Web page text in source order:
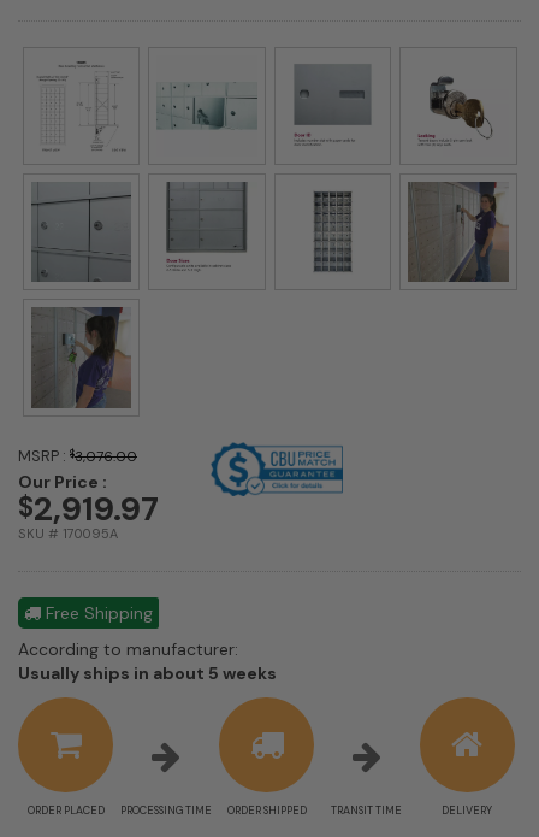
MSRP : $3,076.00
Our Price :
$2,919.97
SKU # 170095A
Free Shipping
According to manufacturer:
Usually ships in about 5 weeks
estimate
information
ORDER PLACED PROCESSING TIME ORDER SHIPPED TRANSIT TIME DELIVERY